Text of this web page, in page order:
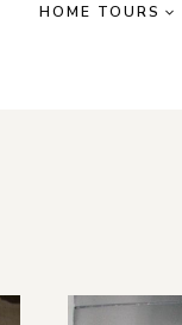
HOME TOURS